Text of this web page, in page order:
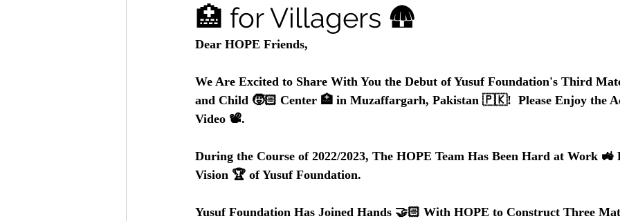
🏥 for Villagers 🛖
Dear HOPE Friends,
We Are Excited to Share With You the Debut of Yusuf Foundation's Third
and Child 🧒🏻 Center 🏥 in Muzaffargarh, Pakistan 🇵🇰!  Please Enjoy the
Video 📽️.
During the Course of 2022/2023, The HOPE Team Has Been Hard at Work
Vision 🏆 of Yusuf Foundation.
Yusuf Foundation Has Joined Hands 🤝🏻 With HOPE to Construct Three